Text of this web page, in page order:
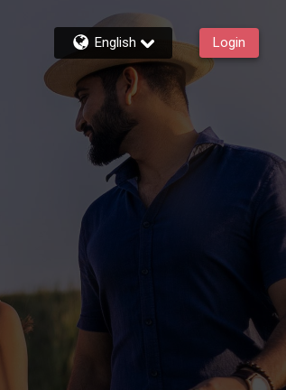
English Login